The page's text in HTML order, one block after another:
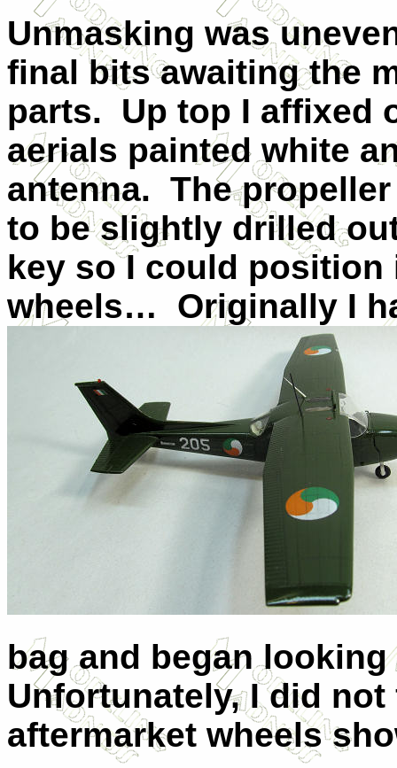
Unmasking was
final bits awaiting the
parts.
Up top I affixed
aerials painted white
antenna. The
to be slightly drilled
key so I could
wheels…
Originally I
bag and began
Unfortunately, I did
aftermarket wheels